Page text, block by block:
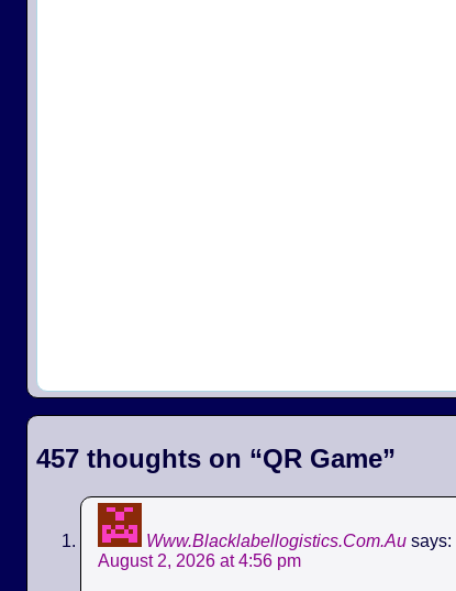
457 thoughts on “QR Game”
Www.Blacklabellogistics.Com.Au says:
August 2, 2026 at 4:56 pm